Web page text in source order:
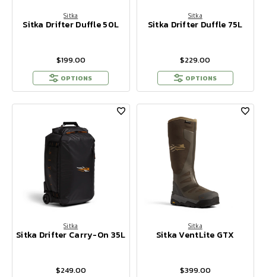
Sitka
Sitka Drifter Duffle 50L
$199.00
OPTIONS
Sitka
Sitka Drifter Duffle 75L
$229.00
OPTIONS
Sitka
Sitka Drifter Carry-On 35L
$249.00
Sitka
Sitka VentLite GTX
$399.00